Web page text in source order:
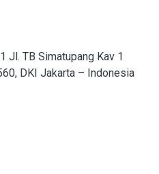
Jl. TB Simatupang Kav 1
DKI Jakarta – Indonesia